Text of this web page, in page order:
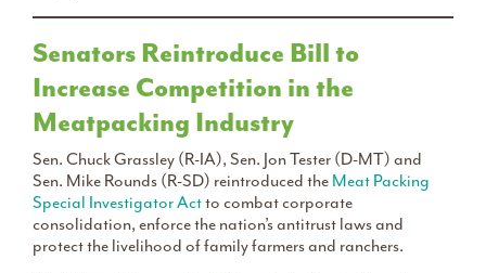
Senators Reintroduce Bill to
Increase Competition in the
Meatpacking Industry
Sen. Chuck Grassley (R-IA), Sen. Jon Tester (D-MT) and
Sen. Mike Rounds (R-SD) reintroduced the Meat Packing
Special Investigator Actto combat corporate
consolidation, enforce the nation’s antitrust laws and
protect the livelihood of family farmers and ranchers.